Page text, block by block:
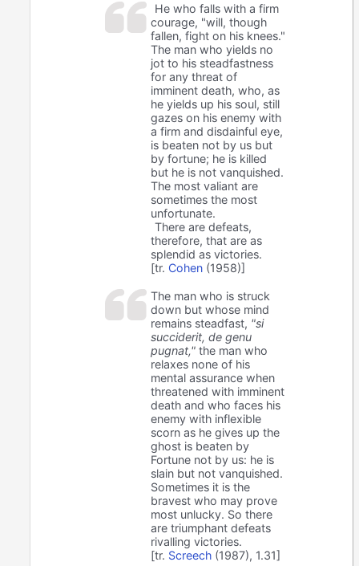
He who falls with a firm
courage, "will, though
fallen, fight on his knees."
The man who yields no
jot to his steadfastness
for any threat of
imminent death, who, as
he yields up his soul, still
gazes on his enemy with
a firm and disdainful eye,
is beaten not by us but
by fortune; he is killed
but he is not vanquished.
The most valiant are
sometimes the most
unfortunate.
There are defeats,
therefore, that are as
splendid as victories.
[tr. Cohen (1958)]
The man who is struck
down but whose mind
remains steadfast, "si
succiderit, de genu
pugnat," the man who
relaxes none of his
mental assurance when
threatened with imminent
death and who faces his
enemy with inflexible
scorn as he gives up the
ghost is beaten by
Fortune not by us: he is
slain but not vanquished.
Sometimes it is the
bravest who may prove
most unlucky. So there
are triumphant defeats
rivalling victories.
[tr. Screech (1987), 1.31]